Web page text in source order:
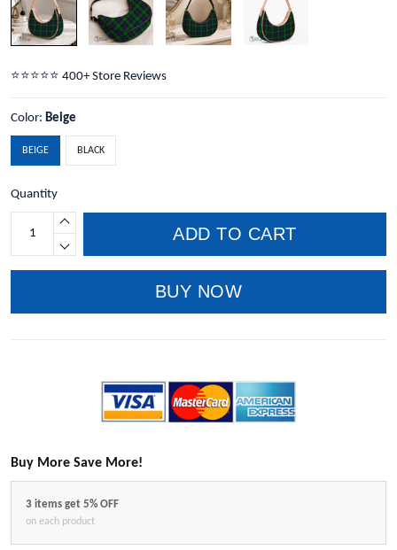
⭐️⭐️⭐️⭐️⭐️ 400+ Store Reviews
Color: Beige
BEIGE BLACK
Quantity
ADD TO CART
BUY NOW
Buy More Save More!
3 items get 5% OFF
on each product